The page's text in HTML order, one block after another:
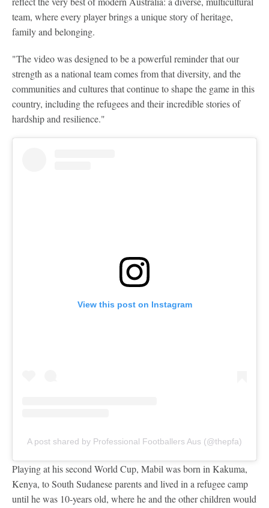
team, where every player brings a unique story of heritage,
family and belonging.
"The video was designed to be a powerful reminder that our
strength as a national team comes from that diversity, and the
communities and cultures that continue to shape the game in this
country, including the refugees and their incredible stories of
hardship and resilience."
View this post on Instagram
A post shared by Professional Footballers Aus (@thepfa)
Playing at his second World Cup, Mabil was born in Kakuma,
Kenya, to South Sudanese parents and lived in a refugee camp
until he was 10-years old, where he and the other children would